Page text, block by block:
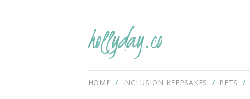
hollyday.co
HOME INCLUSION KEEPSAKES PETS